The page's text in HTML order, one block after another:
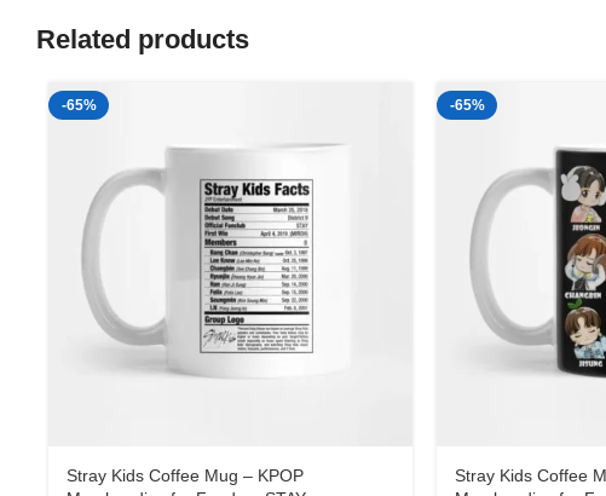
Related products
-65%
Stray Kids Coffee Mug – KPOP
-65%
Stray Kids Coffee